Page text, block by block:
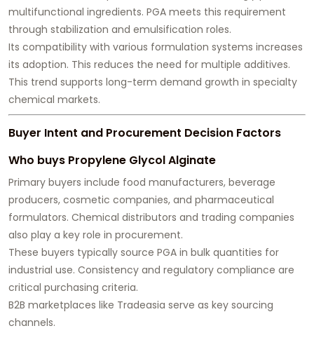
multifunctional ingredients. PGA meets this requirement
through stabilization and emulsification roles.
Its compatibility with various formulation systems increases
its adoption. This reduces the need for multiple additives.
This trend supports long-term demand growth in specialty
chemical markets.
Buyer Intent and Procurement Decision Factors
Who buys Propylene Glycol Alginate
Primary buyers include food manufacturers, beverage
producers, cosmetic companies, and pharmaceutical
formulators. Chemical distributors and trading companies
also play a key role in procurement.
These buyers typically source PGA in bulk quantities for
industrial use. Consistency and regulatory compliance are
critical purchasing criteria.
B2B marketplaces like Tradeasia serve as key sourcing
channels.